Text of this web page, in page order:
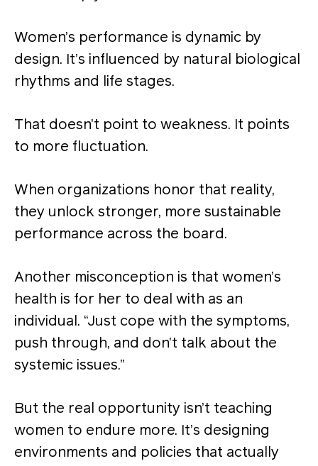
Women’s performance is dynamic by
design. It’s influenced by natural biological
rhythms and life stages.
That doesn’t point to weakness. It points
to more fluctuation.
When organizations honor that reality,
they unlock stronger, more sustainable
performance across the board.
Another misconception is that women’s
health is for her to deal with as an
individual. “Just cope with the symptoms,
push through, and don’t talk about the
systemic issues.”
But the real opportunity isn’t teaching
women to endure more. It’s designing
environments and policies that actually